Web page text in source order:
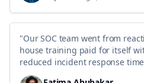
"Our SOC team went from
house training paid for itself
reduced incident response